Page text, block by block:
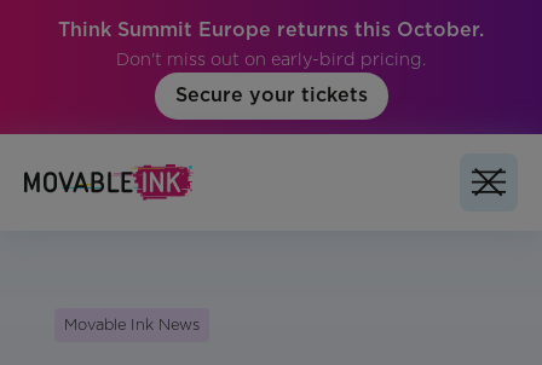
Think Summit Europe returns this October.
Don't miss out on early-bird pricing.
Secure your tickets
Movable Ink News